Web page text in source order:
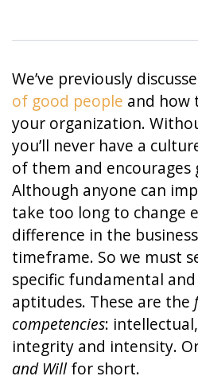
We’ve previously
of good people and how
your organization.
you’ll never have a
of them and encourages
Although anyone can
take too long to change
difference in the
timeframe. So we must
specific fundamental
aptitudes. These are the
competencies:
integrity and intensity.
and Will for short.